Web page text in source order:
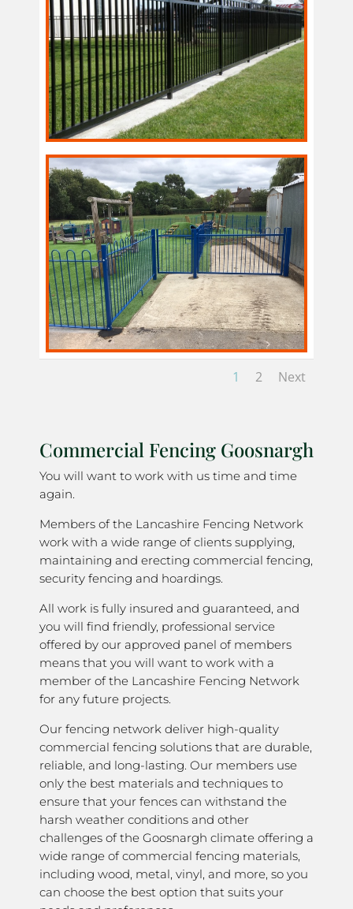
1 2 Next
Commercial Fencing Goosnargh
You will want to work with us time and time
again.
Members of the Lancashire Fencing Network
work with a wide range of clients supplying,
maintaining and erecting commercial fencing,
security fencing and hoardings.
All work is fully insured and guaranteed, and
you will find friendly, professional service
offered by our approved panel of members
means that you will want to work with a
member of the Lancashire Fencing Network
for any future projects.
Our fencing network deliver high-quality
commercial fencing solutions that are durable,
reliable, and long-lasting. Our members use
only the best materials and techniques to
ensure that your fences can withstand the
harsh weather conditions and other
challenges of the Goosnargh climate offering a
wide range of commercial fencing materials,
including wood, metal, vinyl, and more, so you
can choose the best option that suits your